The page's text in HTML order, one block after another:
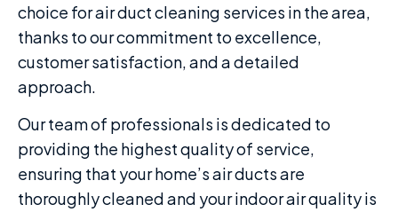
choice for air duct cleaning services in the area,
thanks to our commitment to excellence,
customer satisfaction, and a detailed
approach.
Our team of professionals is dedicated to
providing the highest quality of service,
ensuring that your home’s air ducts are
thoroughly cleaned and your indoor air quality is